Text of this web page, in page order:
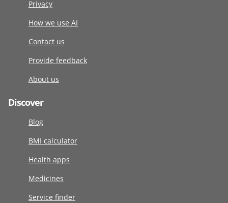
Privacy
How we use AI
Contact us
Provide feedback
About us
Discover
Blog
BMI calculator
Health apps
Medicines
Service finder